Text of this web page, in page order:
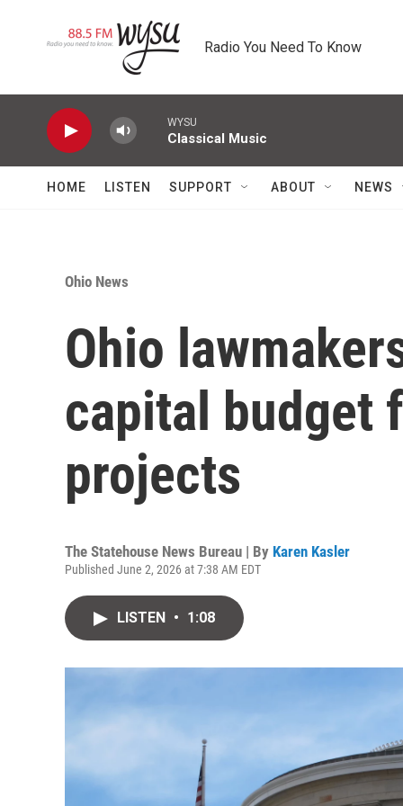
Radio You Need To Know
WYSU
Classical Music
HOME LISTEN SUPPORT ABOUT NEWS
Ohio News
Ohio
capital budget
projects
The Statehouse News Bureau | By Karen Kasler
Published June 2, 2026 at 7:38 AM EDT
LISTEN • 1:08